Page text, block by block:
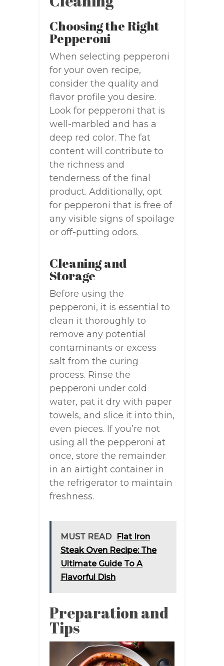
Choosing the Right
Pepperoni
When selecting pepperoni
for your oven recipe,
consider the quality and
flavor profile you desire.
Look for pepperoni that is
well-marbled and has a
deep red color. The fat
content will contribute to
the richness and
tenderness of the final
product. Additionally, opt
for pepperoni that is free of
any visible signs of spoilage
or off-putting odors.
Cleaning and
Storage
Before using the
pepperoni, it is essential to
clean it thoroughly to
remove any potential
contaminants or excess
salt from the curing
process. Rinse the
pepperoni under cold
water, pat it dry with paper
towels, and slice it into thin,
even pieces. If you’re not
using all the pepperoni at
once, store the remainder
in an airtight container in
the refrigerator to maintain
freshness.
MUST READ
Flat Iron
Steak Oven Recipe: The
Ultimate Guide To A
Flavorful Dish
Preparation and
Tips